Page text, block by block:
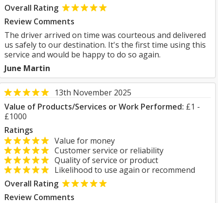
Overall Rating
Review Comments
The driver arrived on time was courteous and delivered
us safely to our destination. It's the first time using this
service and would be happy to do so again.
June Martin
13th November 2025
Value of Products/Services or Work Performed: £1 -
£1000
Ratings
Value for money
Customer service or reliability
Quality of service or product
Likelihood to use again or recommend
Overall Rating
Review Comments